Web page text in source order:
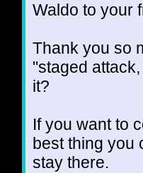
Waldo to your
Thank you so
"staged
it?
If you want to
best thing you
stay there.